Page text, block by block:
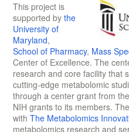
This project is
supported by the
University of
Maryland,
School of Pharmacy, Mass
Center of Excellence. The
research and core facility that
cutting-edge metabolomic
through a center grant from
NIH grants to its members.
with The Metabolomics
metabolomics research and